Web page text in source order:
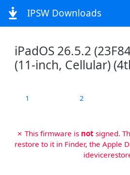
IPSW Downloads
iPadOS 26.5.2
(11-inch, Cellular)
1 2
✗ This firmware is not signed.
restore to it in Finder, the Apple